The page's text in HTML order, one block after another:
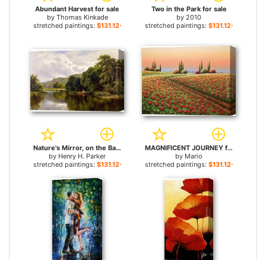
Abundant Harvest for sale
by Thomas Kinkade
stretched paintings: $131.12+
Two in the Park for sale
by 2010
stretched paintings: $131.12+
Nature's Mirror, on the Banks of the Thames for sale
by Henry H. Parker
stretched paintings: $131.12+
MAGNIFICENT JOURNEY for sale
by Mario
stretched paintings: $131.12+